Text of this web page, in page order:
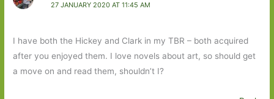
27 JANUARY 2020 AT 11:45 AM
I have both the Hickey and Clark in my TBR – both acquired
after you enjoyed them. I love novels about art, so should get
a move on and read them, shouldn’t I?